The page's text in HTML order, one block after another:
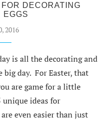
DECORATING
EGGS
2016
is all the decorating and
day. For Easter, that
are game for a little
ideas for
even easier than just